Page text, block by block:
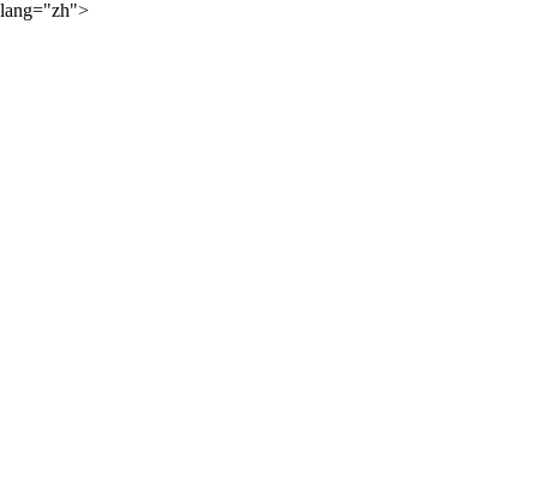
lang="zh">